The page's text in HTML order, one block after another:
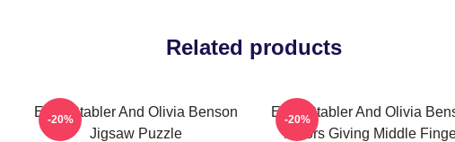
Related products
Elliot Stabler And Olivia Benson
Jigsaw Puzzle
-20%
Elliot Stabler And Olivia
Actors Giving Middle
-20%